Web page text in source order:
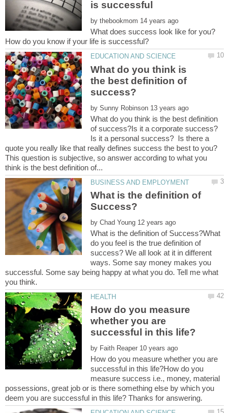
by
What does success look like for you?
What do you think is
the best definition of
by
What do you think is the best definition
of success?Is it a corporate success?
Is it a personal success? Is there a
quote you really like that really defines success the best to you?
This question is subjective, so answer according to what you
What is the definition of
by
What is the definition of Success?What
do you feel is the true definition of
success? We all look at it in different
ways. Some say money makes you
successful. Some say being happy at what you do. Tell me what
How do you measure
whether you are
by
How do you measure whether you are
successful in this life?How do you
measure success i.e., money, material
possessions, great job or is there something else by which you